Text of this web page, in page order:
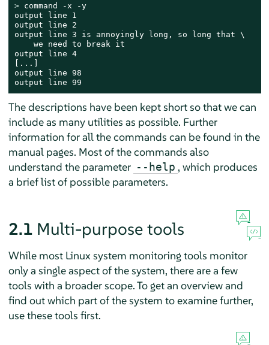
> command -x -y
output line 1
output line 2
output line 3 is annoyingly long, so long that \
    we need to break it
output line 4
[...]
output line 98
output line 99
The descriptions have been kept short so that we can
include as many utilities as possible. Further
information for all the commands can be found in the
manual pages. Most of the commands also
understand the parameter --help , which produces
a brief list of possible parameters.
2.1 Multi-purpose tools
While most Linux system monitoring tools monitor
only a single aspect of the system, there are a few
tools with a broader scope. To get an overview and
find out which part of the system to examine further,
use these tools first.